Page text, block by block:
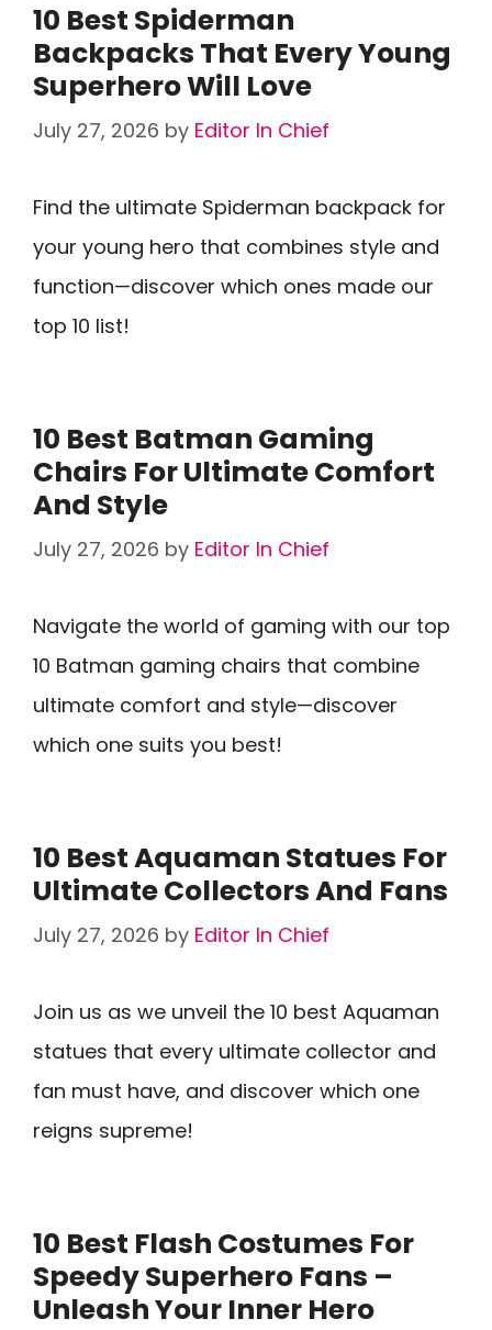
10 Best Spiderman
Backpacks That Every Young
Superhero Will Love
July 27, 2026 by Editor In Chief
Find the ultimate Spiderman backpack for
your young hero that combines style and
function—discover which ones made our
top 10 list!
10 Best Batman Gaming
Chairs For Ultimate Comfort
And Style
July 27, 2026 by Editor In Chief
Navigate the world of gaming with our top
10 Batman gaming chairs that combine
ultimate comfort and style—discover
which one suits you best!
10 Best Aquaman Statues For
Ultimate Collectors And Fans
July 27, 2026 by Editor In Chief
Join us as we unveil the 10 best Aquaman
statues that every ultimate collector and
fan must have, and discover which one
reigns supreme!
10 Best Flash Costumes For
Speedy Superhero Fans –
Unleash Your Inner Hero